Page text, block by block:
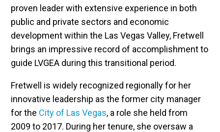
proven leader with extensive experience in both
public and private sectors and economic
development within the Las Vegas Valley, Fretwell
brings an impressive record of accomplishment to
guide LVGEA during this transitional period.
Fretwell is widely recognized regionally for her
innovative leadership as the former city manager
for the City of Las Vegas, a role she held from
2009 to 2017. During her tenure, she oversaw a